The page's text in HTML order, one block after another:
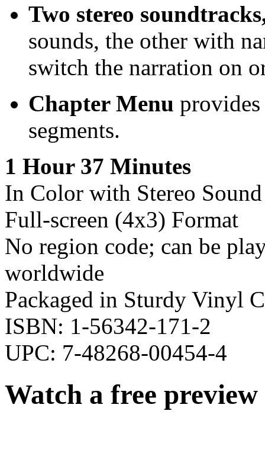
Two stereo
sounds, the other with
switch the narration on
Chapter Menu provides
segments.
1 Hour 37 Minutes
In Color with Stereo
Full-screen (4x3) Format
No region code; can be
worldwide
Packaged in Sturdy Vinyl
ISBN: 1-56342-171-2
UPC: 7-48268-00454-4
Watch a free